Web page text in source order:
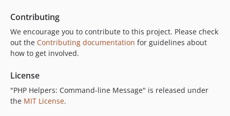
Contributing
We encourage you to contribute to this project. Please check
out the Contributing documentation for guidelines about
how to get involved.
License
"PHP Helpers: Command-line Message" is released under
the MIT License.